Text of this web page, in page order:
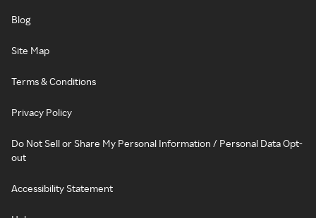
Blog
Site Map
Terms & Conditions
Privacy Policy
Do Not Sell or Share My Personal Information / Personal Data Opt-
out
Accessibility Statement